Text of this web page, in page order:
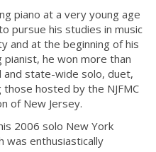
piano at a very young age
pursue his studies in music
and at the beginning of his
pianist, he won more than
and state-wide solo, duet,
hosted by the NJFMC
of New Jersey.
2006 solo New York
was enthusiastically